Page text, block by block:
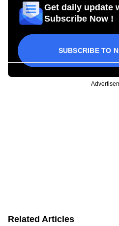
Get daily update
Subscribe Now !
SUBSCRIBE TO
Related Articles